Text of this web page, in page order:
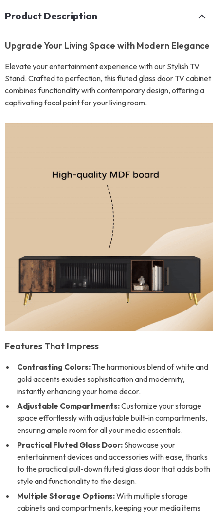
Product Description
Upgrade Your Living Space with Modern Elegance
Elevate your entertainment experience with our Stylish TV
Stand. Crafted to perfection, this fluted glass door TV cabinet
combines functionality with contemporary design, offering a
captivating focal point for your living room.
Features That Impress
Contrasting Colors: The harmonious blend of white and
gold accents exudes sophistication and modernity,
instantly enhancing your home decor.
Adjustable Compartments:Customize your storage
space effortlessly with adjustable built-in compartments,
ensuring ample room for all your media essentials.
Practical Fluted Glass Door: Showcase your
entertainment devices and accessories with ease, thanks
to the practical pull-down fluted glass door that adds both
style and functionality to the design.
Multiple Storage Options:With multiple storage
cabinets and compartments, keeping your media items